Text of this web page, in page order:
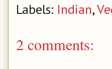
Labels: Indian,
2 comments: